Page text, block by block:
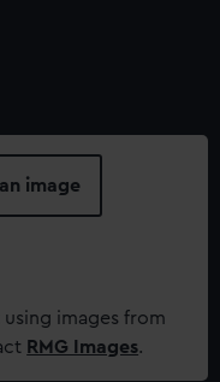
image
images from
RMG Images.